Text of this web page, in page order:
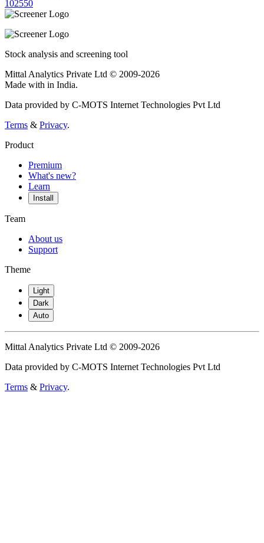
102550
Stock analysis and screening tool
Mittal Analytics Private Ltd © 2009-2026
Made with in India.
Data provided by C-MOTS Internet Technologies Pvt Ltd
Terms & Privacy.
Product
Premium
What's new?
Learn
Install
Team
About us
Support
Theme
Light
Dark
Auto
Mittal Analytics Private Ltd © 2009-2026
Data provided by C-MOTS Internet Technologies Pvt Ltd
Terms & Privacy.